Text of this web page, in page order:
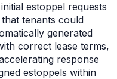
estoppel requests
tenants could
generated
correct lease terms,
response
estoppels within